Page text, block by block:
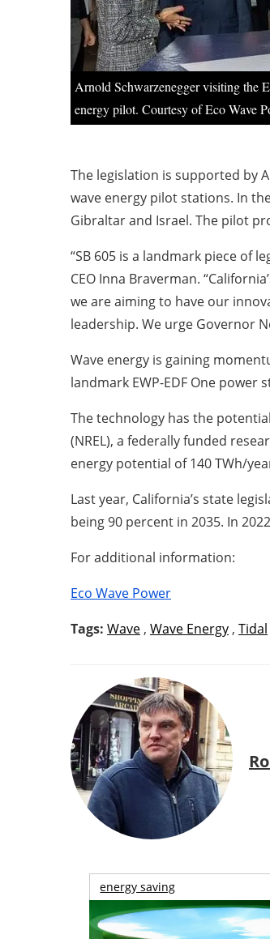
Arnold Schwarzenegger visiting the
energy pilot. Courtesy of Eco Wave
The legislation is supported by
wave energy pilot stations. In
Gibraltar and Israel. The pilot
“SB 605 is a landmark piece of
CEO Inna Braverman.
we are aiming to have our
leadership. We urge Governor
Wave energy is gaining
landmark EWP-EDF One power
The technology has the
(NREL), a federally funded
energy potential of 140 TWh/
Last year, California’s state
being 90 percent in 2035. In
For additional information:
Eco Wave Power
Tags: Wave , Wave Energy , Tidal
energy saving